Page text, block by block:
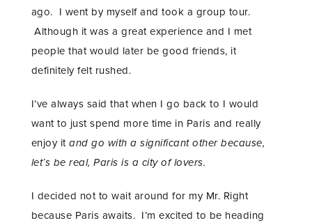
ago. I went by myself and took a group tour.
Although it was a great experience and I met
people that would later be good friends, it
definitely felt rushed.
I’ve always said that when I go back to I would
want to just spend more time in Paris and really
enjoy itand go with a significant other because,
let’s be real, Paris is a city of lovers.
I decided not to wait around for my Mr. Right
because Paris awaits. I’m excited to be heading